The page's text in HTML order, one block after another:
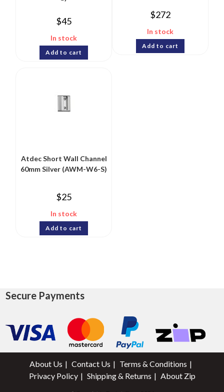
$45
In stock
Add to cart
$272
In stock
Add to cart
Atdec Short Wall Channel
60mm Silver (AWM-W6-S)
$25
In stock
Add to cart
Secure Payments
About Us Contact Us
Terms & Conditions
Privacy Policy
Shipping & Returns About Zip